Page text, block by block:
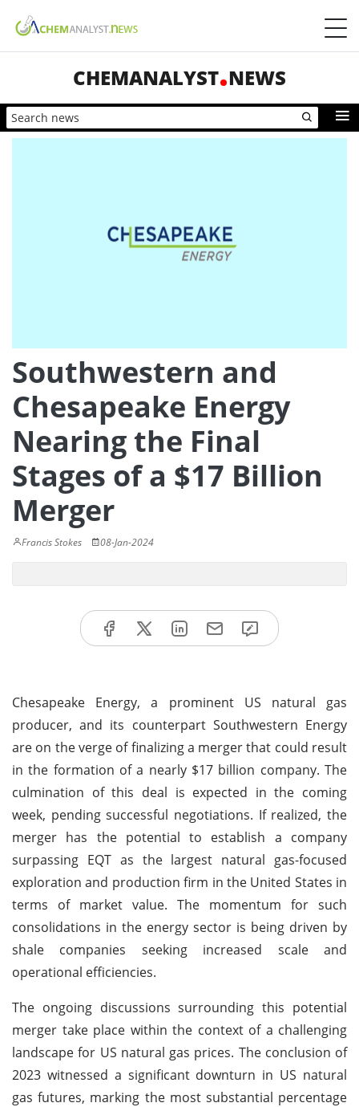
CHEMANALYST NEWS
Southwestern and
Chesapeake Energy
Nearing the Final
Stages of a $17 Billion
Merger
Francis Stokes 08-Jan-2024
Chesapeake Energy, a prominent US natural gas
producer, and its counterpart Southwestern Energy
are on the verge of finalizing a merger that could result
in the formation of a nearly $17 billion company. The
culmination of this deal is expected in the coming
week, pending successful negotiations. If realized, the
merger has the potential to establish a company
surpassing EQT as the largest natural gas-focused
exploration and production firm in the United States in
terms of market value. The momentum for such
consolidations in the energy sector is being driven by
shale companies seeking increased scale and
operational efficiencies.
The ongoing discussions surrounding this potential
merger take place within the context of a challenging
landscape for US natural gas prices. The conclusion of
2023 witnessed a significant downturn in US natural
gas futures, marking the most substantial percentage